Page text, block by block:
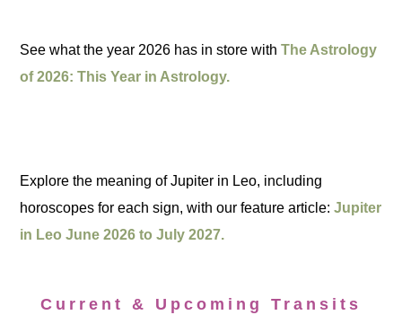
See what the year 2026 has in store withThe Astrology
of 2026: This Year in Astrology.
Explore the meaning of Jupiter in Leo, including
horoscopes for each sign, with our feature article:Jupiter
in Leo June 2026 to July 2027.
Current & Upcoming Transits